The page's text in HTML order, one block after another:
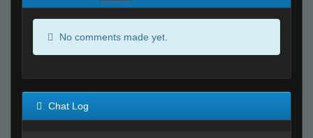
No comments made yet.
Chat Log